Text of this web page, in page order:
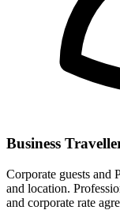
Business
Corporate guests and
and location.
and corporate rate